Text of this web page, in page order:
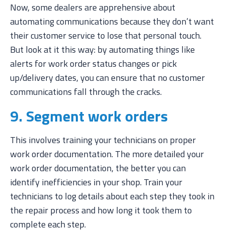
Now, some dealers are apprehensive about
automating communications because they don’t want
their customer service to lose that personal touch.
But look at it this way: by automating things like
alerts for work order status changes or pick
up/delivery dates, you can ensure that no customer
communications fall through the cracks.
9. Segment work orders
This involves training your technicians on proper
work order documentation. The more detailed your
work order documentation, the better you can
identify inefficiencies in your shop. Train your
technicians to log details about each step they took in
the repair process and how long it took them to
complete each step.